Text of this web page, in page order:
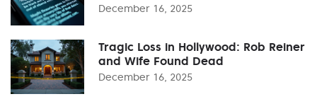
December 16, 2025
Tragic Loss in Hollywood: Rob Reiner
and Wife Found Dead
December 16, 2025